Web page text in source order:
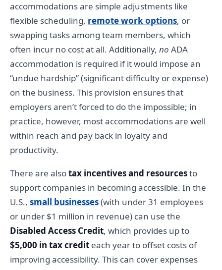
accommodations are simple adjustments like
flexible scheduling, remote work options, or
swapping tasks among team members, which
often incur no cost at all. Additionally, no ADA
accommodation is required if it would impose an
“undue hardship” (significant difficulty or expense)
on the business. This provision ensures that
employers aren’t forced to do the impossible; in
practice, however, most accommodations are well
within reach and pay back in loyalty and
productivity.
There are alsotax incentives and resourcesto
support companies in becoming accessible. In the
U.S., small businesses(with under 31 employees
or under $1 million in revenue) can use the
Disabled Access Credit, which provides up to
$5,000 in tax credit each year to offset costs of
improving accessibility. This can cover expenses